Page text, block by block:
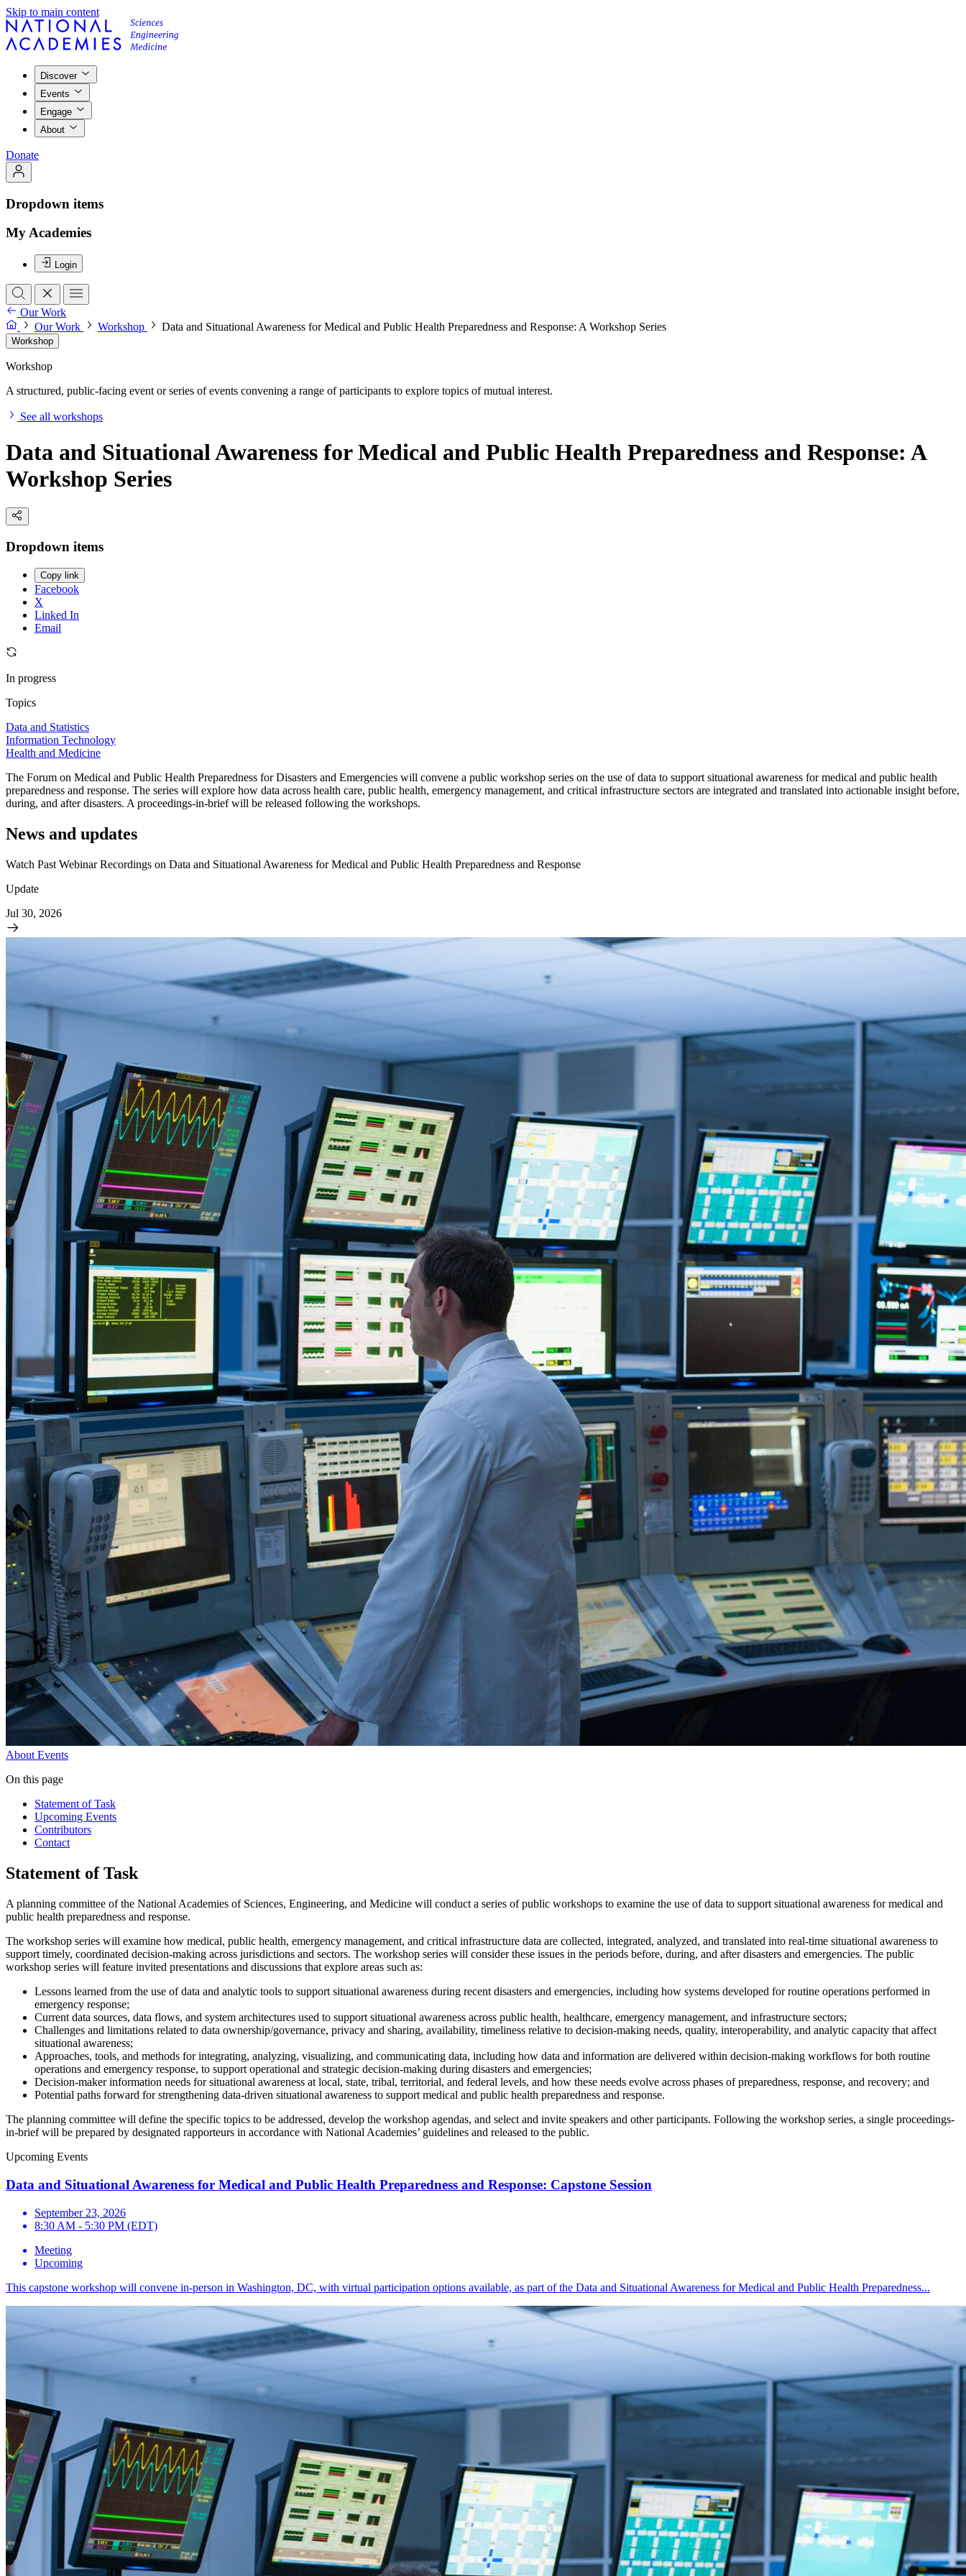
Skip to main content
Discover
Events
Engage
About
Donate
Dropdown items
My Academies
Login
Our Work
Our Work
Workshop Data and Situational Awareness for Medical and Public Health Preparedness and Response: A Workshop Series
Workshop
Workshop
A structured, public-facing event or series of events convening a range of participants to explore topics of mutual interest.
See all workshops
Data and Situational Awareness for Medical and Public Health Preparedness and Response: A
Workshop Series
Dropdown items
Copy link
Facebook
X
Linked In
Email
In progress
Topics
Data and Statistics
Information Technology
Health and Medicine
The Forum on Medical and Public Health Preparedness for Disasters and Emergencies will convene a public workshop series on the use of data to support situational awareness for medical and public health
preparedness and response. The series will explore how data across health care, public health, emergency management, and critical infrastructure sectors are integrated and translated into actionable insight before,
during, and after disasters. A proceedings-in-brief will be released following the workshops.
News and updates
Watch Past Webinar Recordings on Data and Situational Awareness for Medical and Public Health Preparedness and Response
Update
Jul 30, 2026
About Events
On this page
Statement of Task
Upcoming Events
Contributors
Contact
Statement of Task
A planning committee of the National Academies of Sciences, Engineering, and Medicine will conduct a series of public workshops to examine the use of data to support situational awareness for medical and
public health preparedness and response.
The workshop series will examine how medical, public health, emergency management, and critical infrastructure data are collected, integrated, analyzed, and translated into real-time situational awareness to
support timely, coordinated decision-making across jurisdictions and sectors. The workshop series will consider these issues in the periods before, during, and after disasters and emergencies. The public
workshop series will feature invited presentations and discussions that explore areas such as:
Lessons learned from the use of data and analytic tools to support situational awareness during recent disasters and emergencies, including how systems developed for routine operations performed in
emergency response;
Current data sources, data flows, and system architectures used to support situational awareness across public health, healthcare, emergency management, and infrastructure sectors;
Challenges and limitations related to data ownership/governance, privacy and sharing, availability, timeliness relative to decision-making needs, quality, interoperability, and analytic capacity that affect
situational awareness;
Approaches, tools, and methods for integrating, analyzing, visualizing, and communicating data, including how data and information are delivered within decision-making workflows for both routine
operations and emergency response, to support operational and strategic decision-making during disasters and emergencies;
Decision-maker information needs for situational awareness at local, state, tribal, territorial, and federal levels, and how these needs evolve across phases of preparedness, response, and recovery; and
Potential paths forward for strengthening data-driven situational awareness to support medical and public health preparedness and response.
The planning committee will define the specific topics to be addressed, develop the workshop agendas, and select and invite speakers and other participants. Following the workshop series, a single proceedings-
in-brief will be prepared by designated rapporteurs in accordance with National Academies’ guidelines and released to the public.
Upcoming Events
Data and Situational Awareness for Medical and Public Health Preparedness and Response: Capstone Session
September 23, 2026
8:30 AM - 5:30 PM (EDT)
Meeting
Upcoming
This capstone workshop will convene in-person in Washington, DC, with virtual participation options available, as part of the Data and Situational Awareness for Medical and Public Health Preparedness...